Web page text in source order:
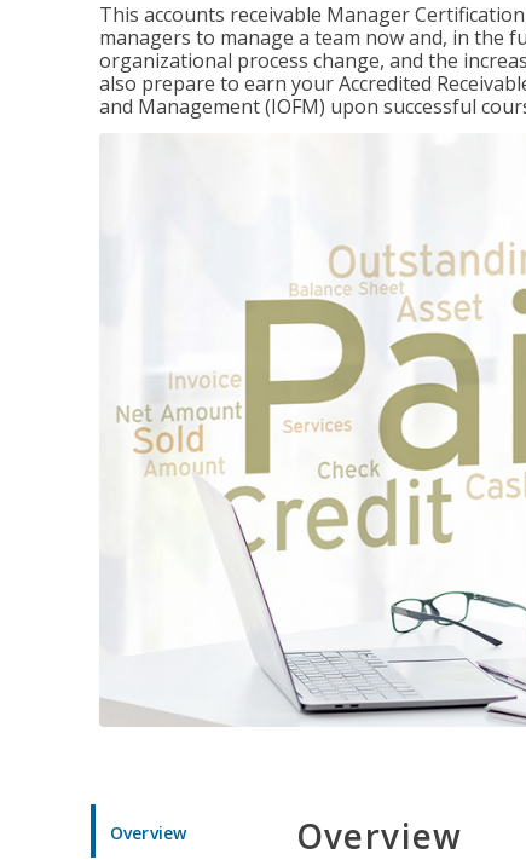
This accounts receivable Manager
managers to manage a team now and, in the
organizational process change, and the
also prepare to earn your Accredited
and Management (IOFM) upon successful
Overview Overview